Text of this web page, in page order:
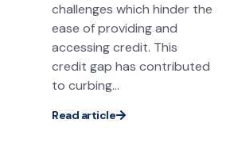
challenges which hinder the
ease of providing and
accessing credit. This
credit gap has contributed
to curbing...
Read article